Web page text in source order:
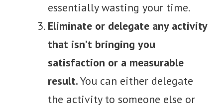
essentially wasting your time.
Eliminate or delegate any activity
that isn’t bringing you
satisfaction or a measurable
result.You can either delegate
the activity to someone else or